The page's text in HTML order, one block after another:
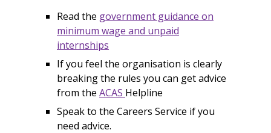
Read the government guidance on
minimum wage and unpaid
internships
If you feel the organisation is clearly
breaking the rules you can get advice
from the ACAS Helpline
Speak to the Careers Service if you
need advice.